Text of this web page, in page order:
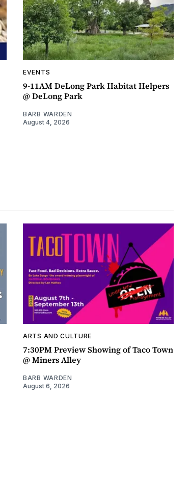
EVENTS
9-11AM DeLong Park Habitat Helpers
@ DeLong Park
BARB WARDEN
August 4, 2026
ARTS AND CULTURE
7:30PM Preview Showing of Taco Town
@ Miners Alley
BARB WARDEN
August 6, 2026